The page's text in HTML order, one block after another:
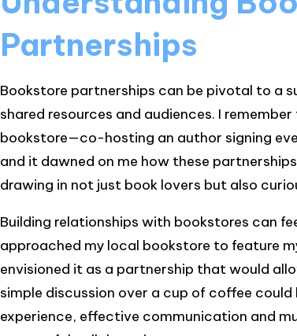
Partnerships
Bookstore partnerships can be pivotal to a
shared resources and audiences. I
bookstore—co-hosting an author signing
and it dawned on me how these
drawing in not just book lovers but also
Building relationships with bookstores can
approached my local bookstore to feature
envisioned it as a partnership that would
simple discussion over a cup of coffee
experience, effective communication and